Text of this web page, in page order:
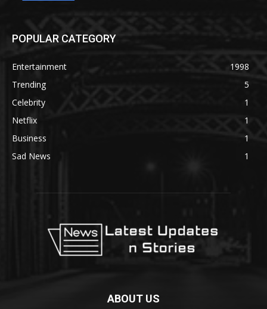
POPULAR CATEGORY
Entertainment
1998
Trending
5
Celebrity
1
Netflix
1
Business
1
Sad News
1
ABOUT US